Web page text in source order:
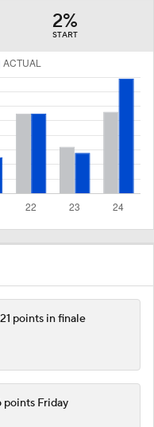
2%
START
points in finale
points Friday